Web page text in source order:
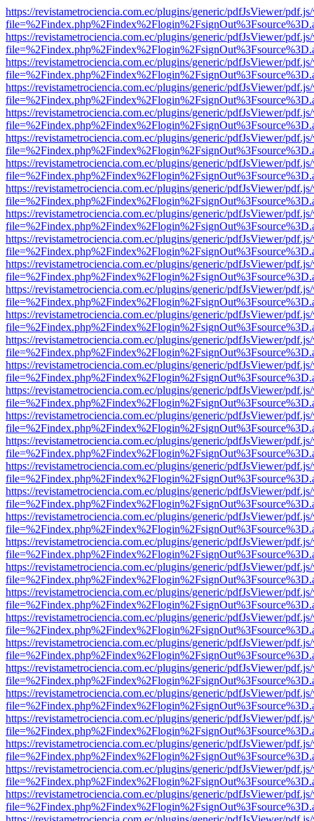
https://revistametrociencia.com.ec/plugins/generic/pdfJsViewer/
https://revistametrociencia.com.ec/plugins/generic/pdfJsViewer/
https://revistametrociencia.com.ec/plugins/generic/pdfJsViewer/
https://revistametrociencia.com.ec/plugins/generic/pdfJsViewer/
https://revistametrociencia.com.ec/plugins/generic/pdfJsViewer/
https://revistametrociencia.com.ec/plugins/generic/pdfJsViewer/
https://revistametrociencia.com.ec/plugins/generic/pdfJsViewer/
https://revistametrociencia.com.ec/plugins/generic/pdfJsViewer/
https://revistametrociencia.com.ec/plugins/generic/pdfJsViewer/
https://revistametrociencia.com.ec/plugins/generic/pdfJsViewer/
https://revistametrociencia.com.ec/plugins/generic/pdfJsViewer/
https://revistametrociencia.com.ec/plugins/generic/pdfJsViewer/
https://revistametrociencia.com.ec/plugins/generic/pdfJsViewer/
https://revistametrociencia.com.ec/plugins/generic/pdfJsViewer/
https://revistametrociencia.com.ec/plugins/generic/pdfJsViewer/
https://revistametrociencia.com.ec/plugins/generic/pdfJsViewer/
https://revistametrociencia.com.ec/plugins/generic/pdfJsViewer/
https://revistametrociencia.com.ec/plugins/generic/pdfJsViewer/
https://revistametrociencia.com.ec/plugins/generic/pdfJsViewer/
https://revistametrociencia.com.ec/plugins/generic/pdfJsViewer/
https://revistametrociencia.com.ec/plugins/generic/pdfJsViewer/
https://revistametrociencia.com.ec/plugins/generic/pdfJsViewer/
https://revistametrociencia.com.ec/plugins/generic/pdfJsViewer/
https://revistametrociencia.com.ec/plugins/generic/pdfJsViewer/
https://revistametrociencia.com.ec/plugins/generic/pdfJsViewer/
https://revistametrociencia.com.ec/plugins/generic/pdfJsViewer/
https://revistametrociencia.com.ec/plugins/generic/pdfJsViewer/
https://revistametrociencia.com.ec/plugins/generic/pdfJsViewer/
https://revistametrociencia.com.ec/plugins/generic/pdfJsViewer/
https://revistametrociencia.com.ec/plugins/generic/pdfJsViewer/
https://revistametrociencia.com.ec/plugins/generic/pdfJsViewer/
https://revistametrociencia.com.ec/plugins/generic/pdfJsViewer/